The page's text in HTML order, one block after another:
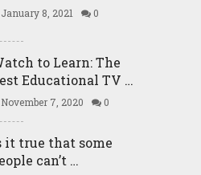
8, 2021 0
to Learn: The
Educational TV …
7, 2020 0
it true that some
can’t …